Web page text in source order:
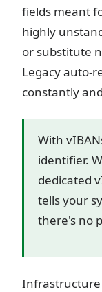
fields meant
highly
or substitute
Legacy auto-
constantly
With
identifier.
dedicated
tells your
there's no
Infrastructure